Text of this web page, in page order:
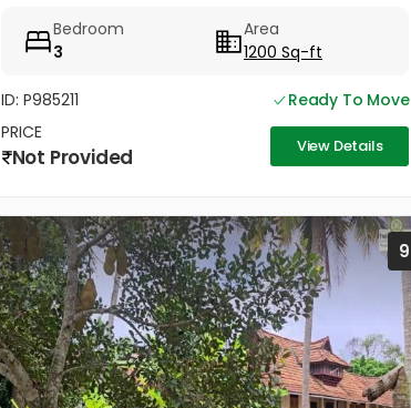
Amenities...Bedroom
3
Area
1200 Sq-ft
ID: P985211
Ready To Move
PRICE
Not Provided View Details
9